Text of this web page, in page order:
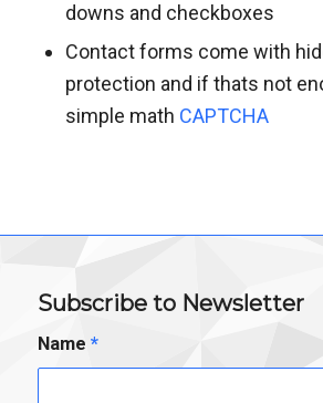
downs and checkboxes
Contact forms come with
protection and if thats not
simple math CAPTCHA
Subscribe to Newsletter
Name *